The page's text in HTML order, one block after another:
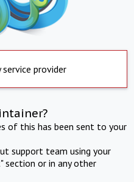
service provider
of this has been sent to your
support team using your
section or in any other